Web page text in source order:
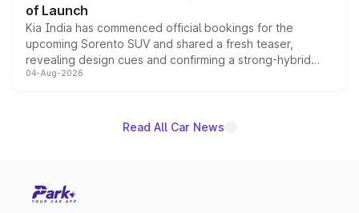
of Launch
Kia India has commenced official bookings for the
upcoming Sorento SUV and shared a fresh teaser,
revealing design cues and confirming a strong-hybrid
powertrain, though pricing and the launch date remain
04-Aug-2026
Read All Car News